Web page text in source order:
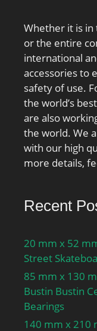
load rating
Fatigue load
kN;
grease
r/min;
for oil-air
Ball
mm; Number
z:24;
quantity
Static axial
GB:590 N;
stiffness,
B:214 N/µm;
class C
axial stiffness,
class C:281
Whether it is
or the entire
international
accessories to
safety of use.
the world’s
are also
the world. We
with our high
more details,
Recent
20 mm x 52
Street
85 mm x 130
Bustin Bustin
Bearings
140 mm x 210